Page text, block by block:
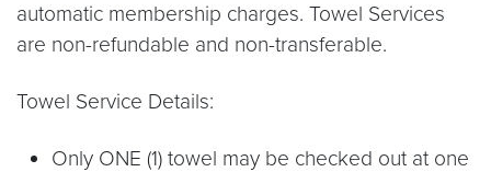
automatic membership charges. Towel Services
are non-refundable and non-transferable.
Towel Service Details:
Only ONE (1) towel may be checked out at one